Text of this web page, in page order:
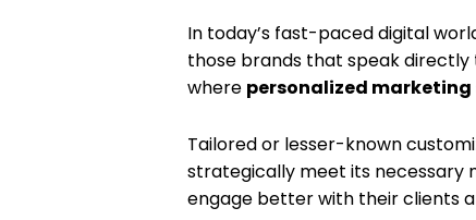
In today’s fast-paced digital
those brands that speak directly
where personalized marketing
Tailored or lesser-known
strategically meet its necessary
engage better with their clients